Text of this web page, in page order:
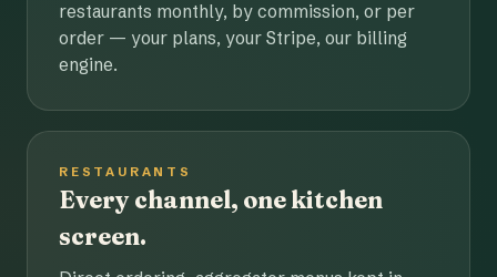
restaurants monthly, by commission, or per
order — your plans, your Stripe, our billing
engine.
RESTAURANTS
Every channel, one kitchen
screen.